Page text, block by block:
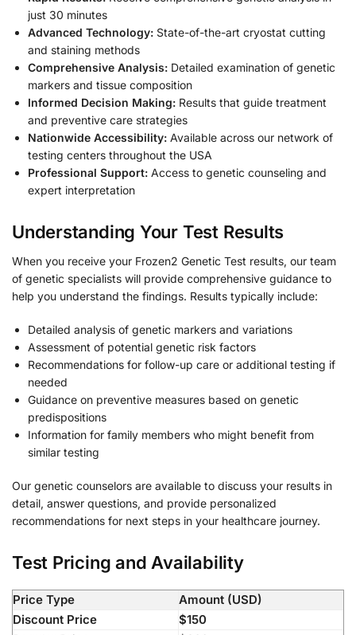
just 30 minutes
Advanced Technology: State-of-the-art cryostat cutting
and staining methods
Comprehensive Analysis: Detailed examination of genetic
markers and tissue composition
Informed Decision Making: Results that guide treatment
and preventive care strategies
Nationwide Accessibility: Available across our network of
testing centers throughout the USA
Professional Support: Access to genetic counseling and
expert interpretation
Understanding Your Test Results
When you receive your Frozen2 Genetic Test results, our team
of genetic specialists will provide comprehensive guidance to
help you understand the findings. Results typically include:
Detailed analysis of genetic markers and variations
Assessment of potential genetic risk factors
Recommendations for follow-up care or additional testing if
needed
Guidance on preventive measures based on genetic
predispositions
Information for family members who might benefit from
similar testing
Our genetic counselors are available to discuss your results in
detail, answer questions, and provide personalized
recommendations for next steps in your healthcare journey.
Test Pricing and Availability
Price Type
Amount (USD)
Discount Price
$150